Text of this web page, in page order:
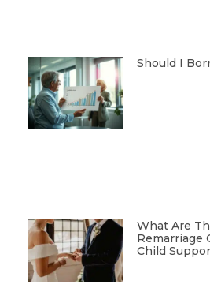
Should I
What Are
Remarriage
Child